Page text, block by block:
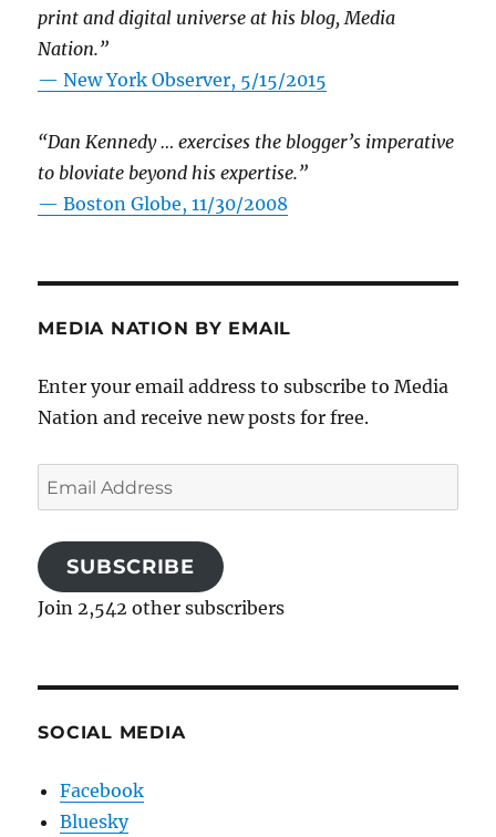
print and digital universe at his blog, Media
Nation.”
—New York Observer, 5/15/2015
“Dan Kennedy … exercises the blogger’s imperative
to bloviate beyond his expertise.”
—Boston Globe, 11/30/2008
MEDIA NATION BY EMAIL
Enter your email address to subscribe to Media
Nation and receive new posts for free.
Email
Address
SUBSCRIBE
Join 2,542 other subscribers
SOCIAL MEDIA
Facebook
Bluesky